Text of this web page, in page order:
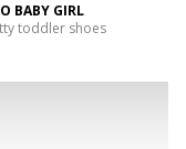
BABY GIRL
toddler shoes